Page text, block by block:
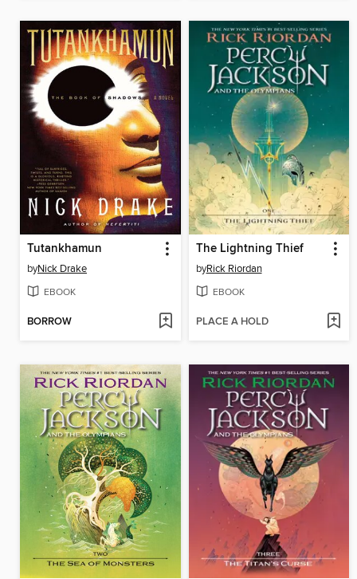
Tutankhamun
byNick Drake
EBOOK
BORROW
The Lightning Thief
byRick Riordan
EBOOK
PLACE A HOLD